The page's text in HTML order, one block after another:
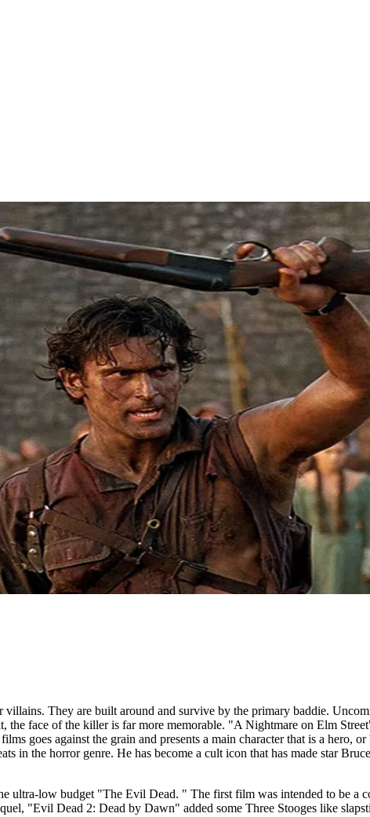
They are built around and survive by the primary baddie.
face of the killer is far more memorable. "A Nightmare on Elm
goes against the grain and presents a main character that is a hero,
in the horror genre. He has become a cult icon that has made star
ultra-low budget "The Evil Dead. " The first film was intended to be a
"Evil Dead 2: Dead by Dawn" added some Three Stooges like